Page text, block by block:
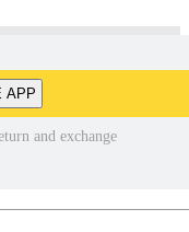
APP
and exchange